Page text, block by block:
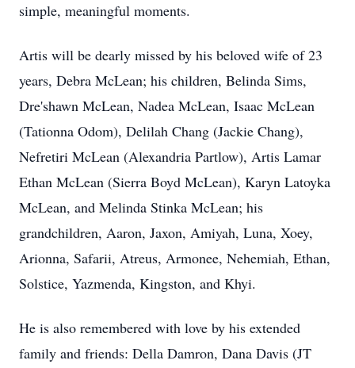
simple, meaningful moments.
Artis will be dearly missed by his beloved wife of 23
years, Debra McLean; his children, Belinda Sims,
Dre'shawn McLean, Nadea McLean, Isaac McLean
(Tationna Odom), Delilah Chang (Jackie Chang),
Nefretiri McLean (Alexandria Partlow), Artis Lamar
Ethan McLean (Sierra Boyd McLean), Karyn Latoyka
McLean, and Melinda Stinka McLean; his
grandchildren, Aaron, Jaxon, Amiyah, Luna, Xoey,
Arionna, Safarii, Atreus, Armonee, Nehemiah, Ethan,
Solstice, Yazmenda, Kingston, and Khyi.
He is also remembered with love by his extended
family and friends: Della Damron, Dana Davis (JT